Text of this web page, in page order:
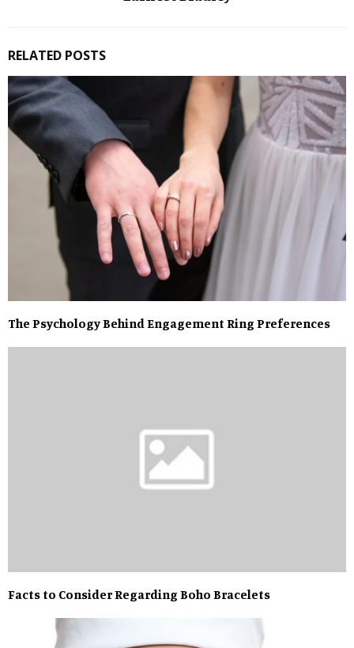
RELATED POSTS
The Psychology Behind Engagement Ring Preferences
Facts to Consider Regarding Boho Bracelets